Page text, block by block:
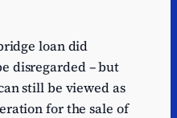
loan did
disregarded – but
still be viewed as
for the sale of